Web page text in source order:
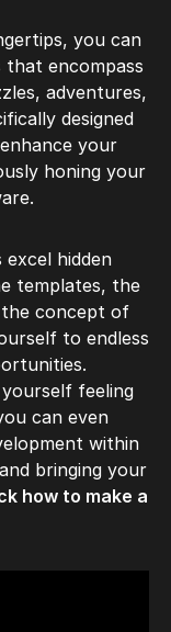
you can
that encompass
adventures,
designed
your
honing your
hidden
templates, the
the concept of
to endless
feeling
can even
within
bringing your
how to make a